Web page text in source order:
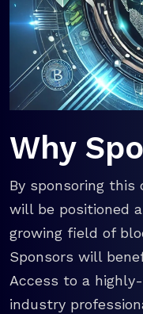
Why
By sponsoring this
will be positioned
growing field of
Sponsors will
Access to a
industry